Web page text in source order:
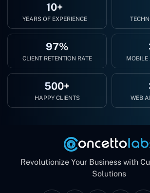
10+
YEARS OF EXPERIENCE
97%
CLIENT RETENTION RATE MOBILE
500+
HAPPY CLIENTS WEB
Revolutionize Your Business with
Solutions